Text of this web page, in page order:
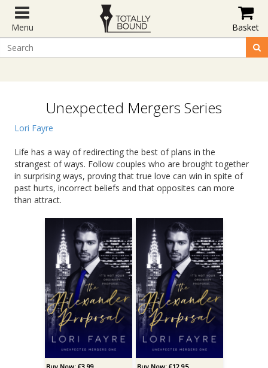
Menu Basket
Unexpected Mergers Series
Lori Fayre
Life has a way of redirecting the best of plans in the
strangest of ways. Follow couples who are brought together
in surprising ways, proving that true love can win in spite of
past hurts, incorrect beliefs and that opposites can more
than attract.